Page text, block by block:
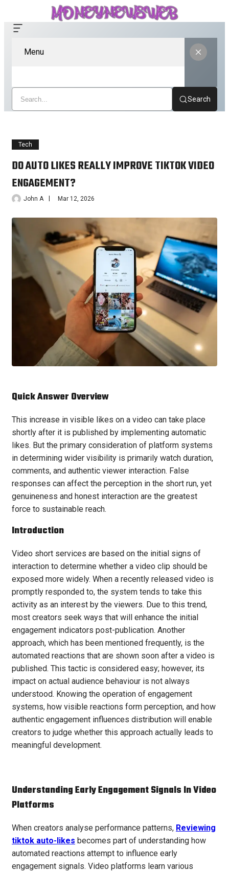
Menu
Search
Tech
DO AUTO LIKES REALLY IMPROVE TIKTOK VIDEO
ENGAGEMENT?
John A Mar 12, 2026
Quick Answer Overview
This increase in visible likes on a video can take place
shortly after it is published by implementing automatic
likes. But the primary consideration of platform systems
in determining wider visibility is primarily watch duration,
comments, and authentic viewer interaction. False
responses can affect the perception in the short run, yet
genuineness and honest interaction are the greatest
force to sustainable reach.
Introduction
Video short services are based on the initial signs of
interaction to determine whether a video clip should be
exposed more widely. When a recently released video is
promptly responded to, the system tends to take this
activity as an interest by the viewers. Due to this trend,
most creators seek ways that will enhance the initial
engagement indicators post-publication. Another
approach, which has been mentioned frequently, is the
automated reactions that are shown soon after a video is
published. This tactic is considered easy; however, its
impact on actual audience behaviour is not always
understood. Knowing the operation of engagement
systems, how visible reactions form perception, and how
authentic engagement influences distribution will enable
creators to judge whether this approach actually leads to
meaningful development.
Understanding Early Engagement Signals In Video
Platforms
When creators analyse performance patterns, Reviewing
tiktok auto-likes becomes part of understanding how
automated reactions attempt to influence early
engagement signals. Video platforms learn various